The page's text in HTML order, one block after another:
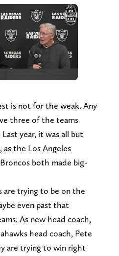
is not for the weak. Any
three of the teams
year, it was all but
as the Los Angeles
both made big-
are trying to be on the
even past that
As new head coach,
head coach, Pete
are trying to win right